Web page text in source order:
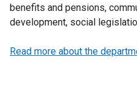
benefits and pensions,
development, social
Read more about the